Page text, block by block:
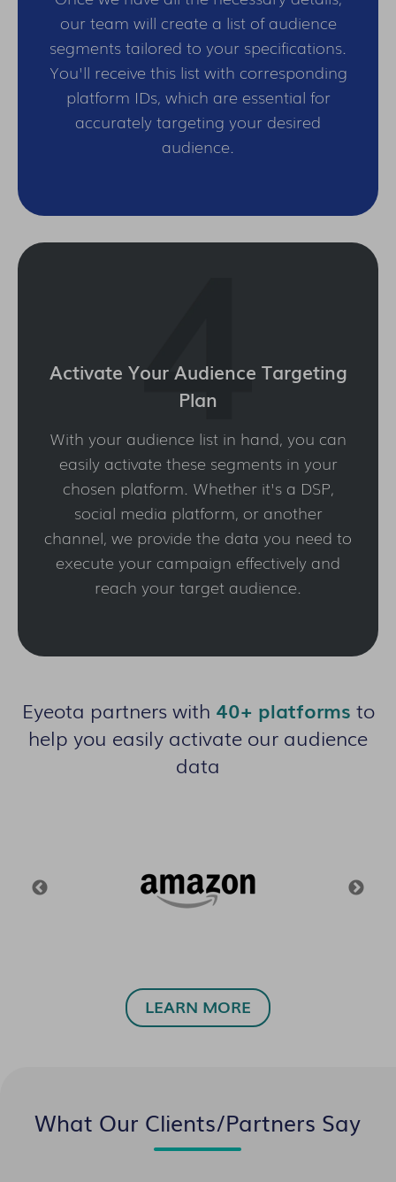
our team will create a list of audience
segments tailored to your specifications.
You'll receive this list with corresponding
platform IDs, which are essential for
accurately targeting your desired
audience.
Activate Your Audience Targeting
Plan
With your audience list in hand, you can
easily activate these segments in your
chosen platform. Whether it's a DSP,
social media platform, or another
channel, we provide the data you need to
execute your campaign effectively and
reach your target audience.
Eyeota partners with 40+ platforms to
help you easily activate our audience
data
LEARN MORE
What Our Clients/Partners Say